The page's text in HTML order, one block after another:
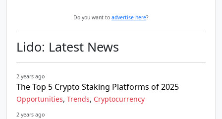
Do you want to advertise here?
Lido: Latest News
2 years ago
The Top 5 Crypto Staking Platforms of 2025
Opportunities, Trends, Cryptocurrency
2 years ago